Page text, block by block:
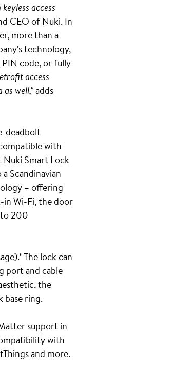
access
CEO of Nuki. In
more than a
technology,
code, or fully
access
as well,"adds
deadbolt
with
Nuki Smart Lock
Scandinavian
– offering
in Wi-Fi, the door
to 200
The lock can
port and cable
the
base ring.
support in
with
and more.